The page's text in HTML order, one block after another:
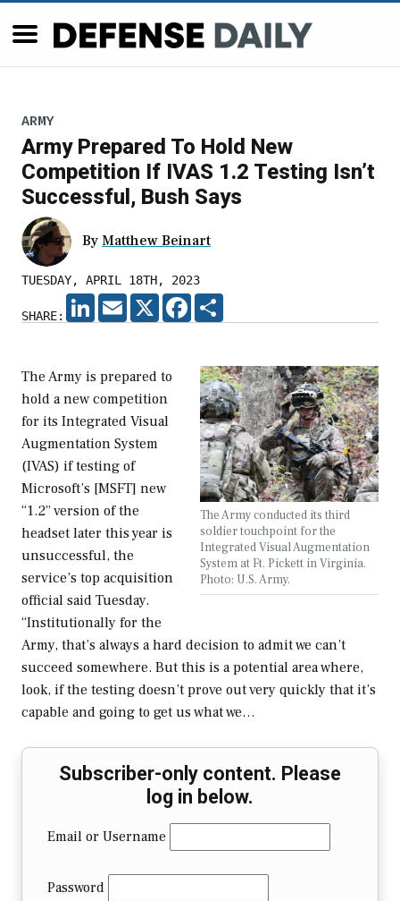
ARMY
Army Prepared To Hold New
Competition If IVAS 1.2 Testing Isn’t
Successful, Bush Says
By Matthew Beinart
TUESDAY, APRIL 18TH, 2023
SHARE:
LINKEDIN
EMAIL X FACEBOOK
The Army conducted its third
soldier touchpoint for the
Integrated Visual Augmentation
System at Ft. Pickett in Virginia.
Photo: U.S. Army.
The Army is prepared to
hold a new competition
for its Integrated Visual
Augmentation System
(IVAS) if testing of
Microsoft’s [MSFT] new
“1.2” version of the
headset later this year is
unsuccessful, the
service’s top acquisition
official said Tuesday.
“Institutionally for the
Army, that’s always a hard decision to admit we can’t
succeed somewhere. But this is a potential area where,
look, if the testing doesn’t prove out very quickly that it’s
capable and going to get us what we…
Subscriber-only content. Please
log in below.
Email or Username
Password